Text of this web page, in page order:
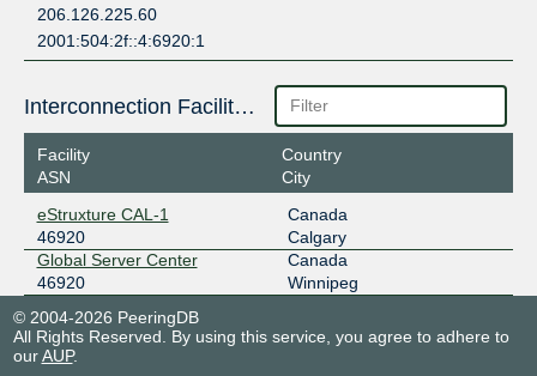
206.126.225.60
2001:504:2f::4:6920:1
Interconnection Facilities
Facility
ASN
Country
City
eStruxture CAL-1
46920
Canada
Calgary
Global Server Center
46920
Canada
Winnipeg
© 2004-2026 PeeringDB
All Rights Reserved. By using this service, you agree to adhere to
ourAUP.